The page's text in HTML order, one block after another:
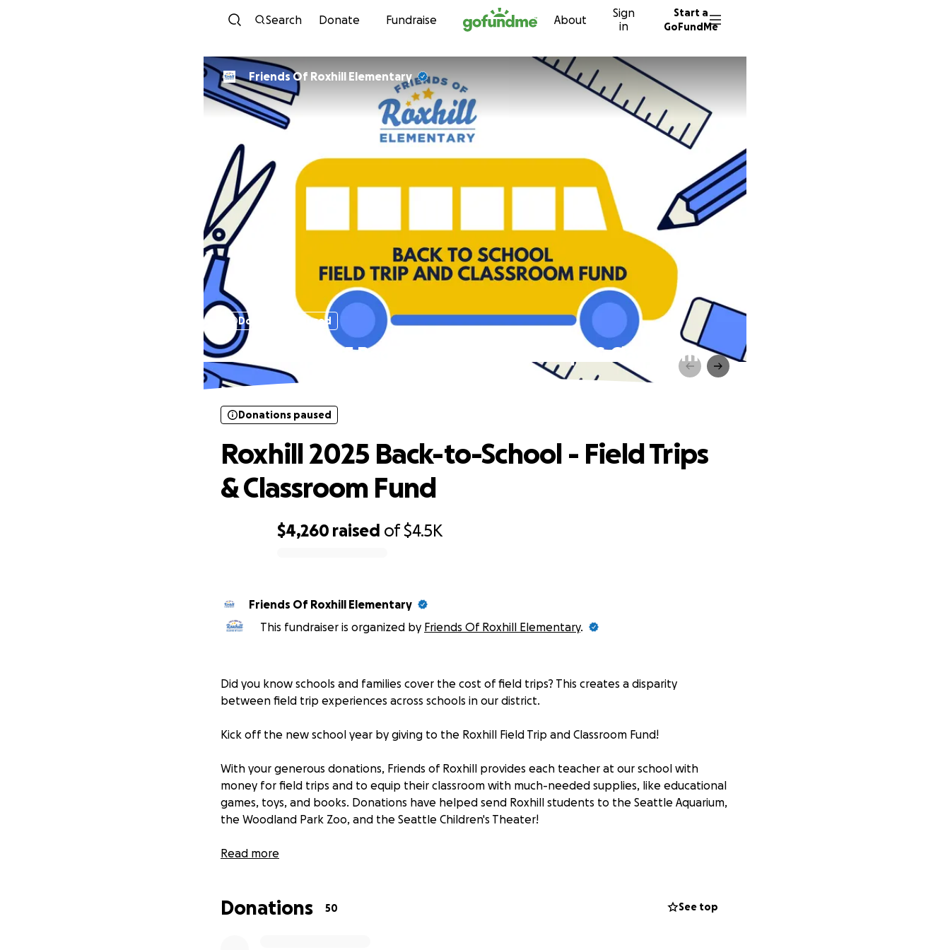
Skip to content
Search Donate Fundraise About
Sign
in
Start a
GoFundMe
Friends Of Roxhill Elementary
Donations paused
Roxhill 2025 Back-to-School - Field Trips & Classroom
$4,260 raised of$4.5K
Donations paused
Roxhill 2025 Back-to-School - Field Trips
& Classroom Fund
Friends Of Roxhill Elementary
This fundraiser is organized by Friends Of Roxhill Elementary.
Did you know schools and families cover the cost of field trips? This creates a disparity
between field trip experiences across schools in our district.
Kick off the new school year by giving to the Roxhill Field Trip and Classroom Fund!
With your generous donations, Friends of Roxhill provides each teacher at our school with
money for field trips and to equip their classroom with much-needed supplies, like educational
games, toys, and books. Donations have helped send Roxhill students to the Seattle Aquarium,
the Woodland Park Zoo, and the Seattle Children's Theater!
$20-25: Cover one student
Read more
Donations 50 See top